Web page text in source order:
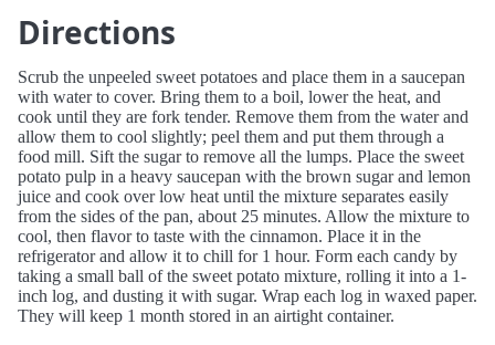
Directions
Scrub the unpeeled sweet potatoes and place them in a saucepan
with water to cover. Bring them to a boil, lower the heat, and
cook until they are fork tender. Remove them from the water and
allow them to cool slightly; peel them and put them through a
food mill. Sift the sugar to remove all the lumps. Place the sweet
potato pulp in a heavy saucepan with the brown sugar and lemon
juice and cook over low heat until the mixture separates easily
from the sides of the pan, about 25 minutes. Allow the mixture to
cool, then flavor to taste with the cinnamon. Place it in the
refrigerator and allow it to chill for 1 hour. Form each candy by
taking a small ball of the sweet potato mixture, rolling it into a 1-
inch log, and dusting it with sugar. Wrap each log in waxed paper.
They will keep 1 month stored in an airtight container.